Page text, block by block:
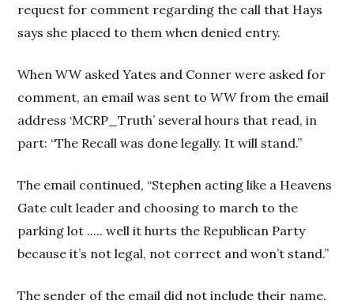
request for comment regarding the call that Hays
says she placed to them when denied entry.
When WW asked Yates and Conner were asked for
comment, an email was sent toWWfrom the email
address ‘MCRP_Truth’ several hours that read, in
part: “The Recall was done legally. It will stand.”
The email continued, “Stephen acting like a Heavens
Gate cult leader and choosing to march to the
parking lot ..... well it hurts the Republican Party
because it’s not legal, not correct and won’t stand.”
The sender of the email did not include their name.